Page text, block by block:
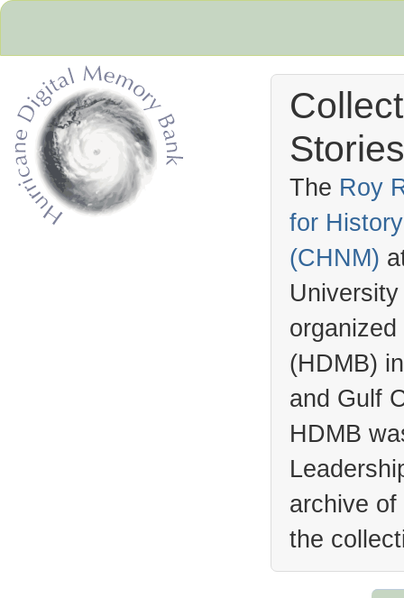
The Roy
for
(CHNM)
(HDMB)
and Gulf
HDMB
archive
the